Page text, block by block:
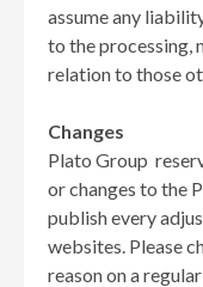
assume any
to the processing,
relation to those
Changes
Plato Group
or changes to the
publish every
websites. Please
reason on a